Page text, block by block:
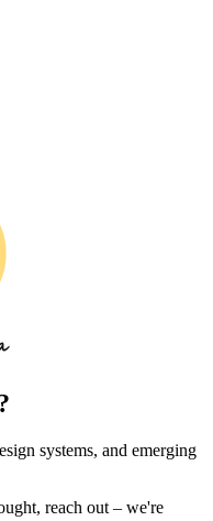
systems, and emerging
reach out – we're